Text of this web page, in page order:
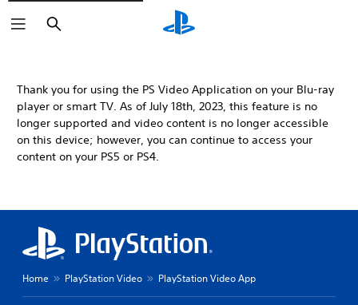
Search
Thank you for using the PS Video Application on your Blu-ray
player or smart TV. As of July 18th, 2023, this feature is no
longer supported and video content is no longer accessible
on this device; however, you can continue to access your
content on your PS5 or PS4.
Home PlayStation Video PlayStation Video App